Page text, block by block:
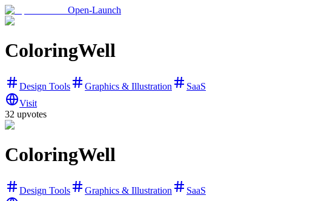
Open-Launch
ColoringWell
Design Tools Graphics & Illustration
SaaS
Visit
32 upvotes
ColoringWell
Design Tools Graphics & Illustration
SaaS